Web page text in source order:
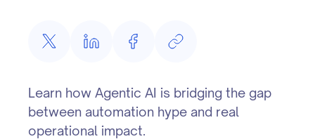
Learn how Agentic AI is bridging the gap
between automation hype and real
operational impact.